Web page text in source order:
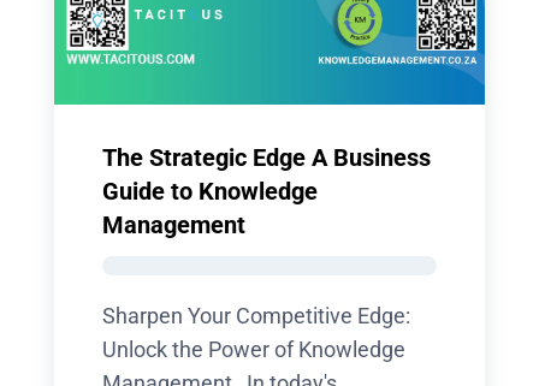
The Strategic Edge A Business
Guide to Knowledge
Management
Sharpen Your Competitive Edge:
Unlock the Power of Knowledge